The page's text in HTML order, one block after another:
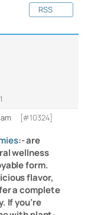
RSS
[#10324]
:- are
wellness
form.
flavor,
a complete
If you’re